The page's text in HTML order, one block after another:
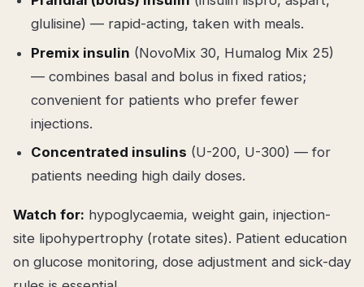
glulisine) — rapid-acting, taken with meals.
Premix insulin (NovoMix 30, Humalog Mix 25)
— combines basal and bolus in fixed ratios;
convenient for patients who prefer fewer
injections.
Concentrated insulins (U-200, U-300) — for
patients needing high daily doses.
Watch for: hypoglycaemia, weight gain, injection-
site lipohypertrophy (rotate sites). Patient education
on glucose monitoring, dose adjustment and sick-day